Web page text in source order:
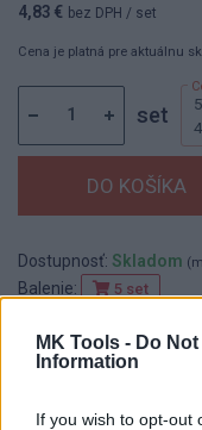
MK Tools - Do
Information
If you wish to opt-out
4,83 € bez DPH / set
Cena je platná pre aktuálnu
set
Dostupnosť: Skladom
Balenie: 5 set
EAN:8590804013433
Značka: FESTA